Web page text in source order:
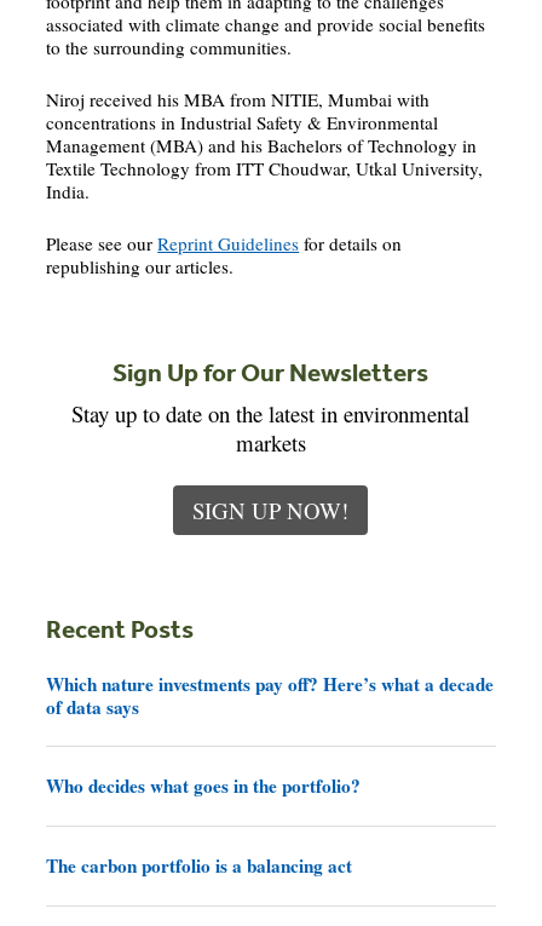
associated with climate change and provide social benefits
to the surrounding communities.
Niroj received his MBA from NITIE, Mumbai with
concentrations in Industrial Safety & Environmental
Management (MBA) and his Bachelors of Technology in
Textile Technology from ITT Choudwar, Utkal University,
India.
Please see ourReprint Guidelines for details on
republishing our articles.
Sign Up for Our Newsletters
Stay up to date on the latest in environmental
markets
SIGN UP NOW!
Recent Posts
Which nature investments pay off? Here’s what a decade
of data says
Who decides what goes in the portfolio?
The carbon portfolio is a balancing act